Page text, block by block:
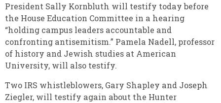
President Sally Kornbluth will testify today before
the House Education Committee in a hearing
“holding campus leaders accountable and
confronting antisemitism.” Pamela Nadell, professor
of history and Jewish studies at American
University, will also testify.
Two IRS whistleblowers, Gary Shapley and Joseph
Ziegler, will testify again about the Hunter